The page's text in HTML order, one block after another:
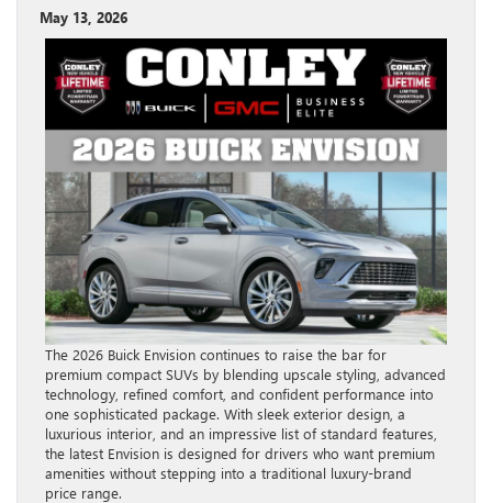
May 13, 2026
The 2026 Buick Envision continues to raise the bar for
premium compact SUVs by blending upscale styling, advanced
technology, refined comfort, and confident performance into
one sophisticated package. With sleek exterior design, a
luxurious interior, and an impressive list of standard features,
the latest Envision is designed for drivers who want premium
amenities without stepping into a traditional luxury-brand
price range.